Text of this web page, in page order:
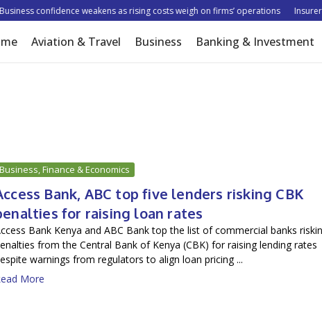
confidence weakens as rising costs weigh on firms’ operations Insurer
Aviation & Travel Business Banking & Investment
Business, Finance & Economics
Bank, ABC top five lenders risking CBK
for raising loan rates
Bank Kenya and ABC Bank top the list of commercial banks
from the Central Bank of Kenya (CBK) for raising lending rates
warnings from regulators to align loan pricing ...
More